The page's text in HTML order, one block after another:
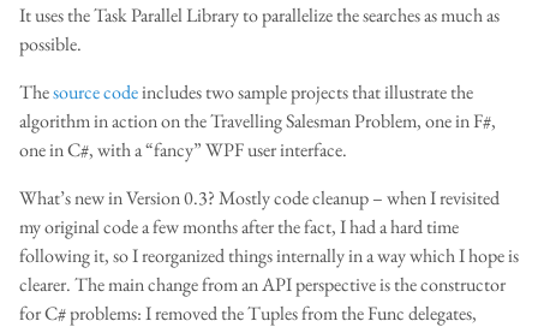
It uses the Task Parallel Library to parallelize the searches as much as
possible.
Thesource codeincludes two sample projects that illustrate the
algorithm in action on the Travelling Salesman Problem, one in F#,
one in C#, with a “fancy” WPF user interface.
What’s new in Version 0.3? Mostly code cleanup – when I revisited
my original code a few months after the fact, I had a hard time
following it, so I reorganized things internally in a way which I hope is
clearer. The main change from an API perspective is the constructor
for C# problems: I removed the Tuples from the Func delegates,